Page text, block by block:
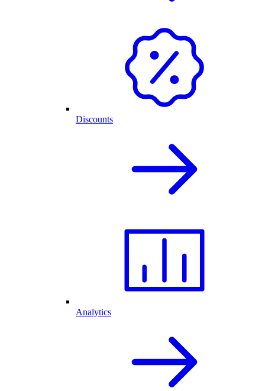
Discounts
Analytics